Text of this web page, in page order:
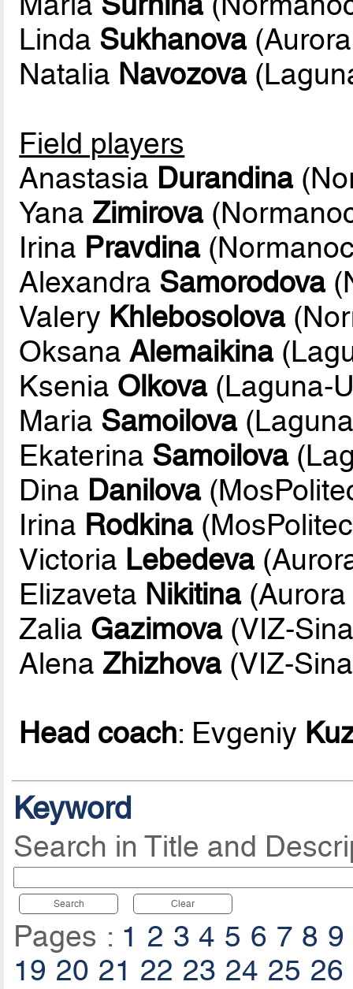
Linda Sukhanova
Natalia Navozova
Field players
Anastasia Durandina
YanaZimirova
Irina Pravdina
Alexandra Samorodova
Valery Khlebosolova
OksanaAlemaikina
Ksenia Olkova(Laguna-
Maria Samoilova
Ekaterina Samoilova
Dina Danilova
Irina Rodkina
Victoria Lebedeva
Elizaveta Nikitina(Aurora
Zalia Gazimova(VIZ-
AlenaZhizhova(VIZ-
Head coach: Evgeniy
Keyword
Search in Title and
Search Clear
Pages : 1 2 3 4 5 6 7 8 9
19 20 21 22 23 24 25 26